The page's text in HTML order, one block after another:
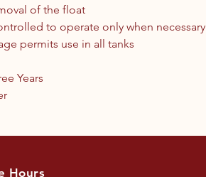
of the float
to operate only when necessary
permits use in all tanks
Years
Hours